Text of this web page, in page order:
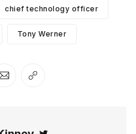
chief technology officer
Tony Werner
on Pinterest
Share via Email
Copy link